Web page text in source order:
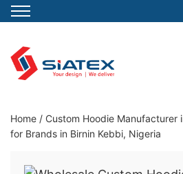
content
Clothing Manufacturer in
Home / Custom Hoodie Manufacturer
for Brands in Birnin Kebbi, Nigeria